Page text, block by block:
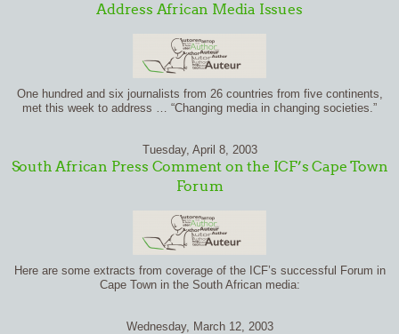
Address African Media Issues
One hundred and six journalists from 26 countries from five continents,
met this week to address … “Changing media in changing societies.”
Tuesday, April 8, 2003
South African Press Comment on the ICF’s Cape Town
Forum
Here are some extracts from coverage of the ICF’s successful Forum in
Cape Town in the South African media:
Wednesday, March 12, 2003